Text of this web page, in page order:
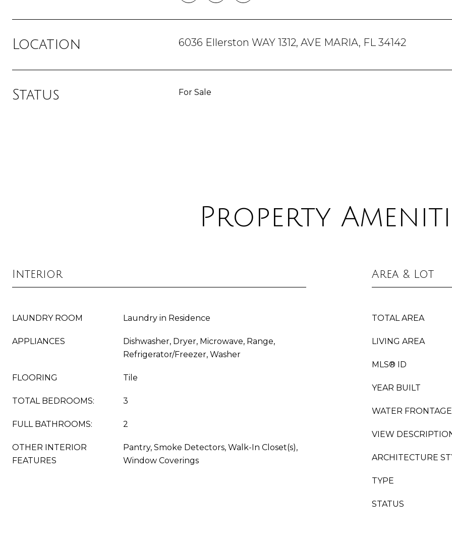
Location 6036 Ellerston WAY 1312, AVE MARIA, FL 34142
Status For Sale
Property
Interior
LAUNDRY ROOM Laundry in Residence
APPLIANCES
Dishwasher, Dryer, Microwave, Range,
Refrigerator/Freezer, Washer
FLOORING Tile
TOTAL BEDROOMS: 3
FULL BATHROOMS: 2
OTHER INTERIOR
FEATURES
Pantry, Smoke Detectors, Walk-In Closet(s),
Window Coverings
Area & Lot
TOTAL AREA
LIVING AREA
MLS® ID
YEAR BUILT
WATER FRONTAGE
VIEW
ARCHITECTURE
TYPE
STATUS